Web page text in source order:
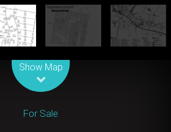
Show Map
For Sale